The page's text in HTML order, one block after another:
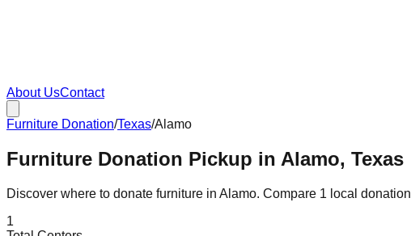
About UsContact
Furniture Donation/Texas/Alamo
Furniture Donation Pickup in Alamo, Texas
Discover where to donate furniture in Alamo. Compare 1 local donation
1